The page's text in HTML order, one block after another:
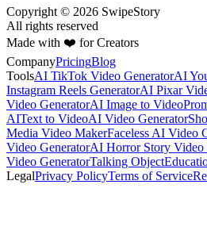
Copyright © 2026 SwipeStory
All rights reserved
Made with ❤️ for Creators
CompanyPricingBlog
ToolsAI TikTok Video GeneratorAI
Instagram Reels GeneratorAI Pixar
Video GeneratorAI Image to Video
AIText to VideoAI Video Generator
Media Video MakerFaceless AI Video
Video GeneratorAI Horror Story Video
Video GeneratorTalking Object
LegalPrivacy PolicyTerms of Service